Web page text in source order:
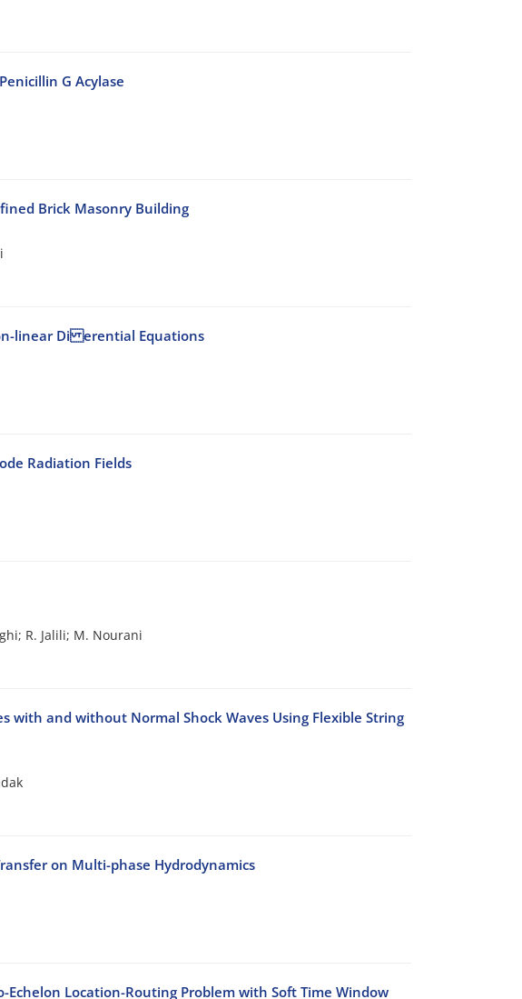
G Acylase
Brick Masonry Building
linear Di erential Equations
Radiation Fields
R. Jalili; M. Nourani
with and without Normal Shock Waves Using Flexible String
on Multi-phase Hydrodynamics
Location-Routing Problem with Soft Time Window